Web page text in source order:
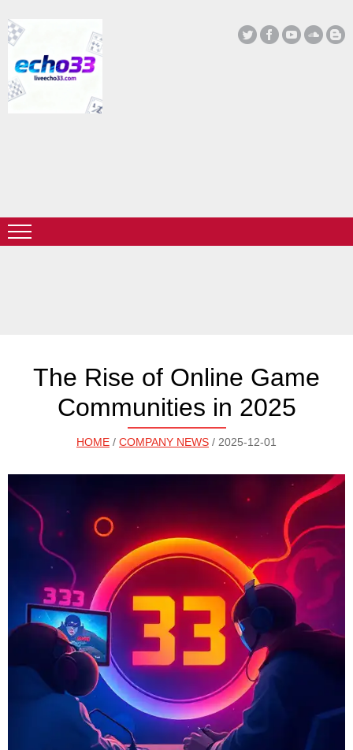
The Rise of Online Game
Communities in 2025
HOME / COMPANY NEWS / 2025-12-01